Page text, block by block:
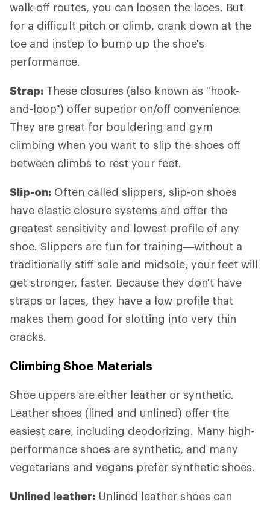
walk-off routes, you can loosen the laces. But
for a difficult pitch or climb, crank down at the
toe and instep to bump up the shoe's
performance.
Strap: These closures (also known as "hook-
and-loop") offer superior on/off convenience.
They are great for bouldering and gym
climbing when you want to slip the shoes off
between climbs to rest your feet.
Slip-on: Often called slippers, slip-on shoes
have elastic closure systems and offer the
greatest sensitivity and lowest profile of any
shoe. Slippers are fun for training—without a
traditionally stiff sole and midsole, your feet will
get stronger, faster. Because they don't have
straps or laces, they have a low profile that
makes them good for slotting into very thin
cracks.
Climbing Shoe Materials
Shoe uppers are either leather or synthetic.
Leather shoes (lined and unlined) offer the
easiest care, including deodorizing. Many high-
performance shoes are synthetic, and many
vegetarians and vegans prefer synthetic shoes.
Unlined leather: Unlined leather shoes can